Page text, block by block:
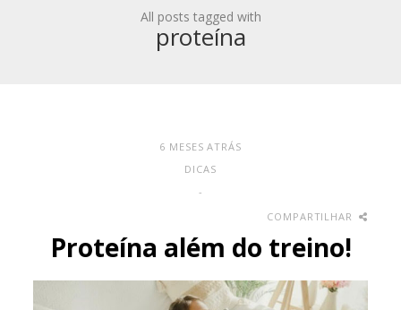
All posts tagged with
proteína
6 MESES ATRÁS
DICAS
-
COMPARTILHAR
Proteína além do treino!